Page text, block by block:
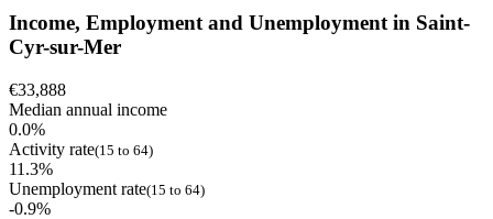
Income, Employment and Unemployment in Saint-
Cyr-sur-Mer
€33,888
Median annual income
0.0%
Activity rate(15 to 64)
11.3%
Unemployment rate(15 to 64)
-0.9%